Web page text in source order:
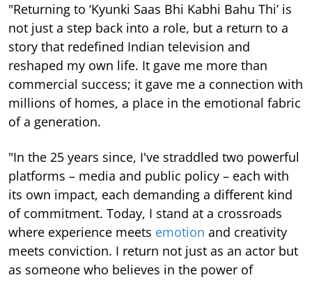
"Returning to ‘Kyunki Saas Bhi Kabhi Bahu Thi’ is
not just a step back into a role, but a return to a
story that redefined Indian television and
reshaped my own life. It gave me more than
commercial success; it gave me a connection with
millions of homes, a place in the emotional fabric
of a generation.
"In the 25 years since, I've straddled two powerful
platforms – media and public policy – each with
its own impact, each demanding a different kind
of commitment. Today, I stand at a crossroads
where experience meets emotion and creativity
meets conviction. I return not just as an actor but
as someone who believes in the power of